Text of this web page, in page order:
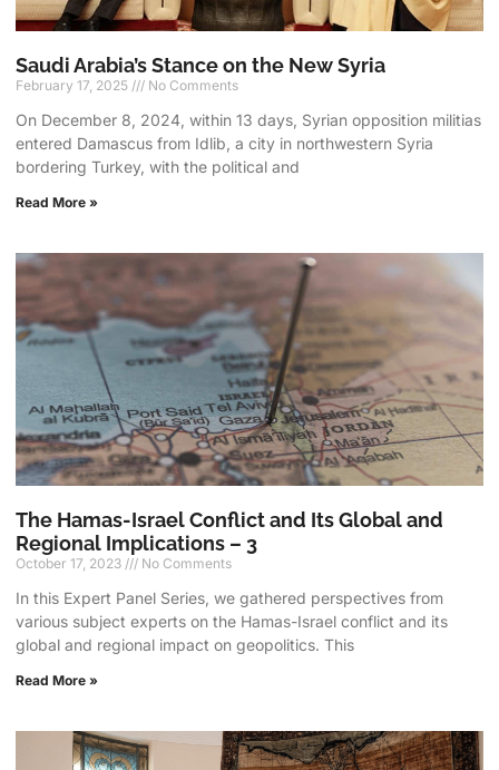
Saudi Arabia’s Stance on the New Syria
February 17, 2025 No Comments
On December 8, 2024, within 13 days, Syrian opposition militias
entered Damascus from Idlib, a city in northwestern Syria
bordering Turkey, with the political and
Read More »
The Hamas-Israel Conflict and Its Global and
Regional Implications – 3
October 17, 2023 No Comments
In this Expert Panel Series, we gathered perspectives from
various subject experts on the Hamas-Israel conflict and its
global and regional impact on geopolitics. This
Read More »